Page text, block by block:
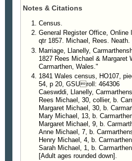
Notes & Citations
Census.
General Register Office, Online
qtr 1857. Michael, Rees. Neath.
Marriage, Llanelly,
1827 Rees Michael & Margaret
Carmarthen, Wales."
1841 Wales census, HO107,
54, p 20, GSUroll: 464306
Caeswddi, Llanelly,
Rees Michael, 30, collier, b.
Margaret Michael, 30, b.
Mary Michael, 13, b.
Margaret Michael, 9, b.
Anne Michael, 7, b.
Henry Michael, 4, b.
Sarah Michael, 1, b.
[Adult ages rounded down].